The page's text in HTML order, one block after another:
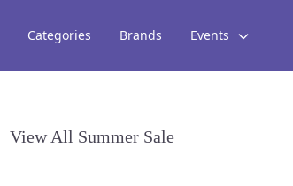
Categories Brands Events
View All Summer Sale